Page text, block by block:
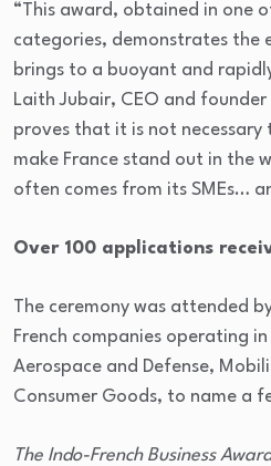
“This award, obtained in one
categories, demonstrates the
brings to a buoyant and
Laith Jubair, CEO and
proves that it is not
make France stand out in the
often comes from its SMEs…
Over 100 applications
The ceremony was attended
French companies operating
Aerospace and Defense,
Consumer Goods, to name a
The Indo-French Business